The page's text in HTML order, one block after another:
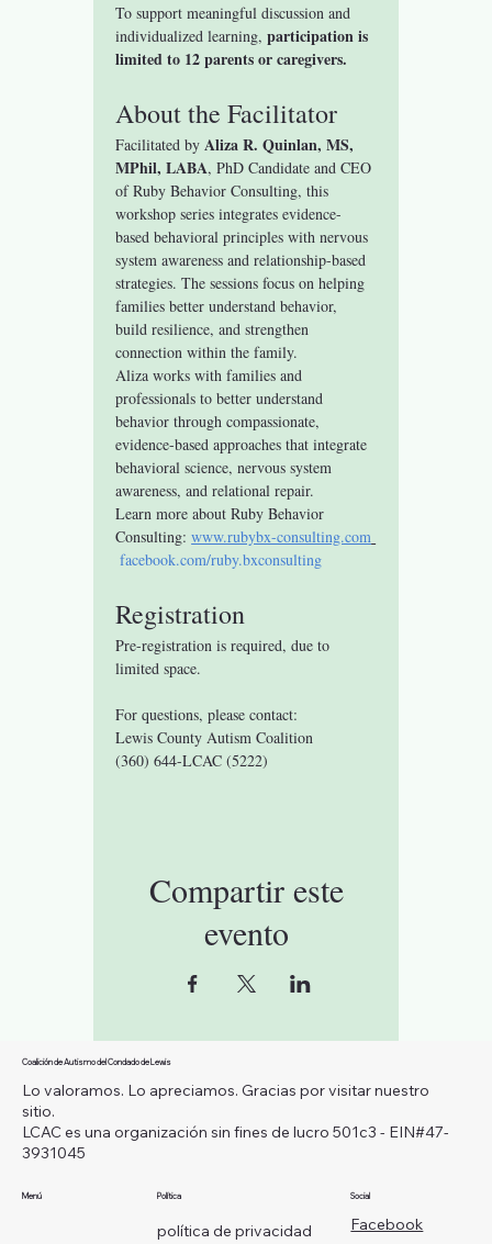
To support meaningful discussion and
individualized learning, participation is
limited to 12 parents or caregivers.
About the Facilitator
Facilitated by Aliza R. Quinlan, MS,
MPhil, LABA, PhD Candidate and CEO
of Ruby Behavior Consulting, this
workshop series integrates evidence-
based behavioral principles with nervous
system awareness and relationship-based
strategies. The sessions focus on helping
families better understand behavior,
build resilience, and strengthen
connection within the family.
Aliza works with families and
professionals to better understand
behavior through compassionate,
evidence-based approaches that integrate
behavioral science, nervous system
awareness, and relational repair.
Learn more about Ruby Behavior
Consulting: www.rubybx-consulting.com
facebook.com/ruby.bxconsulting
Registration
Pre-registration is required, due to
limited space.
For questions, please contact:
Lewis County Autism Coalition
(360) 644-LCAC (5222)
Compartir este
evento
Coalición de Autismo del Condado de Lewis
Lo valoramos. Lo apreciamos. Gracias por visitar nuestro
sitio.
LCAC es una organización sin fines de lucro 501c3 - EIN#47-
3931045
Menú Política
política de privacidad
Social
Facebook